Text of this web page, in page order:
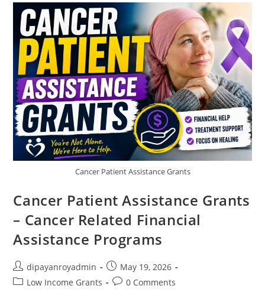
School
Cancer Patient Assistance Grants
Cancer Patient Assistance Grants
– Cancer Related Financial
Assistance Programs
Post
author:
dipayanroyadmin
Post
published:
May 19, 2026
PostLow Income Grants
Post0 Comments